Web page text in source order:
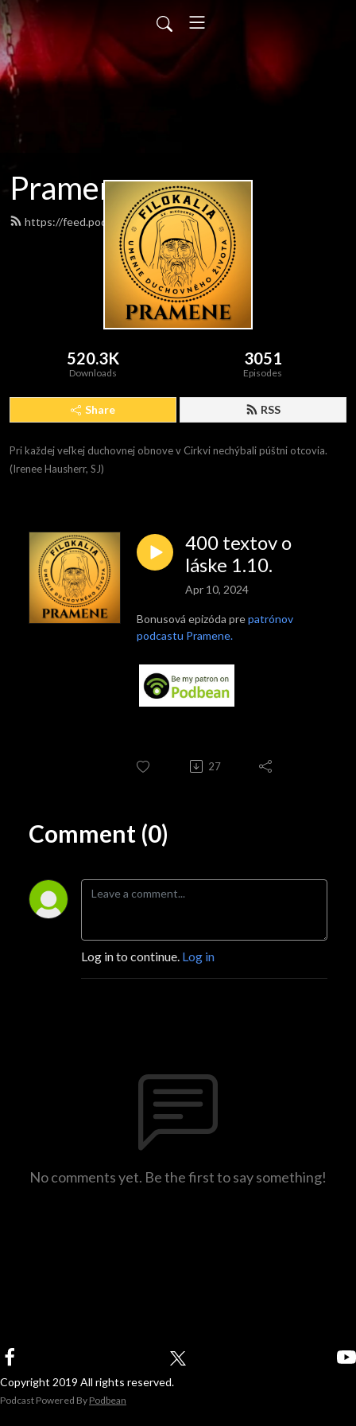
Pramene
https://feed.podbean.com/pramene/feed.xml
520.3K
Downloads
3051
Episodes
Share RSS
Pri každej veľkej duchovnej obnove v Cirkvi nechýbali púštni otcovia.
(Irenee Hausherr, SJ)
400 textov o
láske 1.10.
Apr 10, 2024
Bonusová epizóda prepatrónov
podcastu Pramene.
27
Comment (0)
Log in to continue. Log in
No comments yet. Be the first to say something!
Copyright 2019 All rights reserved.
Podcast Powered By Podbean